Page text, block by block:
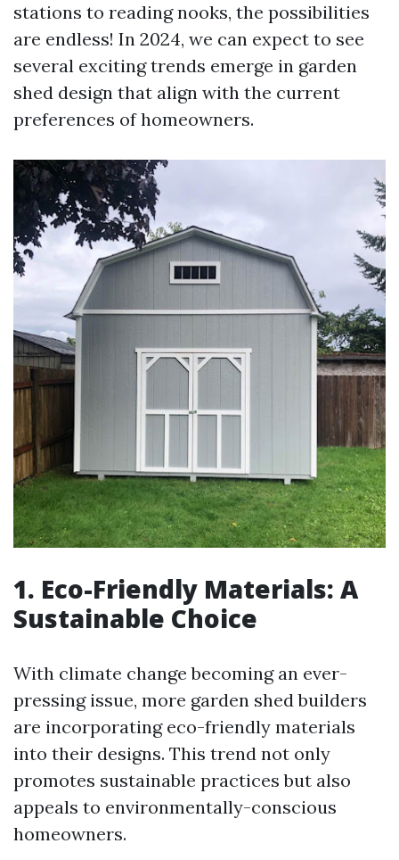
stations to reading nooks, the possibilities
are endless! In 2024, we can expect to see
several exciting trends emerge in garden
shed design that align with the current
preferences of homeowners.
1. Eco-Friendly Materials: A
Sustainable Choice
With climate change becoming an ever-
pressing issue, more garden shed builders
are incorporating eco-friendly materials
into their designs. This trend not only
promotes sustainable practices but also
appeals to environmentally-conscious
homeowners.